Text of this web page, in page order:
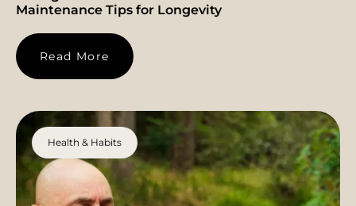
Maintenance Tips for Longevity
Read More
Health & Habits